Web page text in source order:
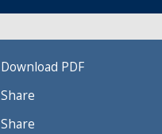
Download PDF
Share
Share